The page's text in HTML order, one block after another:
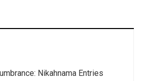
Nikahnama Entries